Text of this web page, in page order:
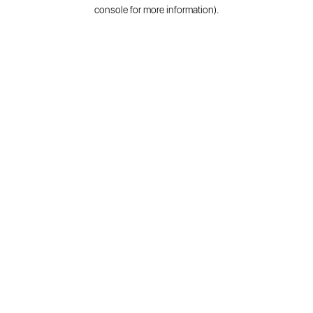
console for more information).